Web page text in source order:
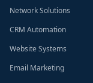
Network Solutions
CRM Automation
Website Systems
Email Marketing